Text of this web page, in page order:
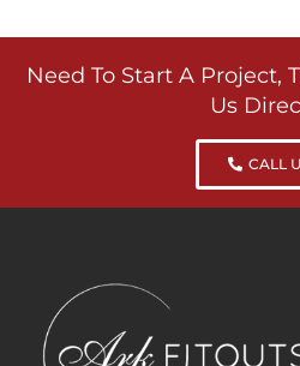
Need To Start A Project,
Us
CALL